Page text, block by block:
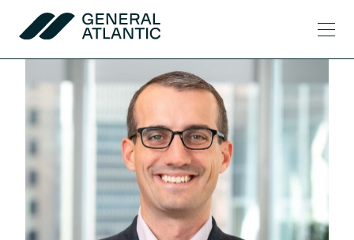
Skip to content
General Atlantic